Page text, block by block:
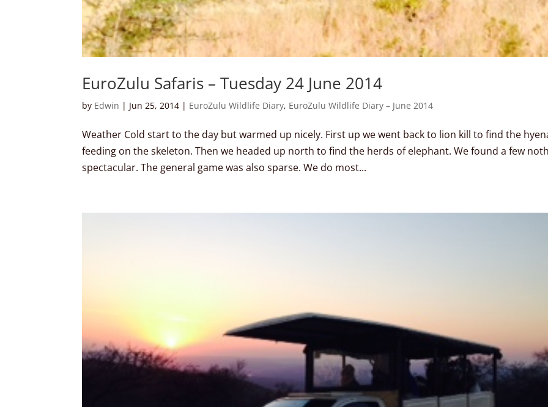
EuroZulu Safaris – Tuesday 24 June 2014
by Edwin | Jun 25, 2014 | EuroZulu Wildlife Diary, EuroZulu Wildlife Diary – June 2014
Weather Cold start to the day but warmed up nicely. First up we went back to lion kill to find the
feeding on the skeleton. Then we headed up north to find the herds of elephant. We found a few
spectacular. The general game was also sparse. We do most...